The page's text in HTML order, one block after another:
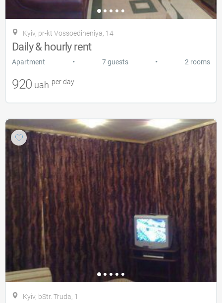
Kyiv, pr-kt Vossoedineniya, 14
Daily & hourly rent
Apartment • 7 guests • 2 rooms
920 uah per day
Kyiv, bStr. Truda, 1